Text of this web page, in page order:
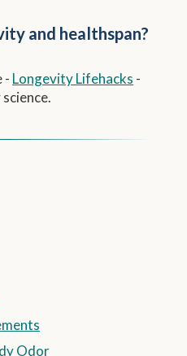
and healthspan?
- Longevity Lifehacks -
Odor